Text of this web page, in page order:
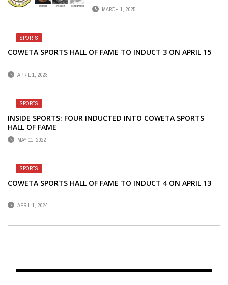
MARCH 1, 2025
SPORTS
COWETA SPORTS HALL OF FAME TO INDUCT 3 ON APRIL 15
APRIL 1, 2023
SPORTS
INSIDE SPORTS: FOUR INDUCTED INTO COWETA SPORTS
HALL OF FAME
MAY 11, 2022
SPORTS
COWETA SPORTS HALL OF FAME TO INDUCT 4 ON APRIL 13
APRIL 1, 2024